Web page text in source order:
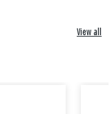
View all